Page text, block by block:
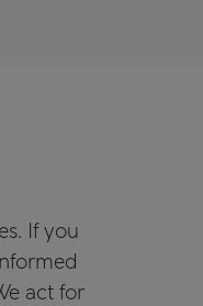
If you
act for